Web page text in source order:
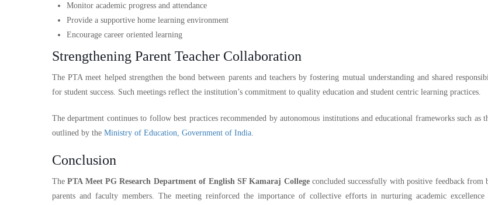
Monitor academic progress and attendance
Provide a supportive home learning environment
Encourage career oriented learning
Strengthening Parent Teacher Collaboration
The PTA meet helped strengthen the bond between parents and teachers by fostering mutual understanding and shared
for student success. Such meetings reflect the institution’s commitment to quality education and student centric learning practices.
The department continues to follow best practices recommended by autonomous institutions and educational frameworks such as
outlined by the Ministry of Education, Government of India
Conclusion
ThePTA Meet PG Research Department of English SF Kamaraj Collegeconcluded successfully with positive feedback from
parents and faculty members. The meeting reinforced the importance of collective efforts in nurturing academic excellence